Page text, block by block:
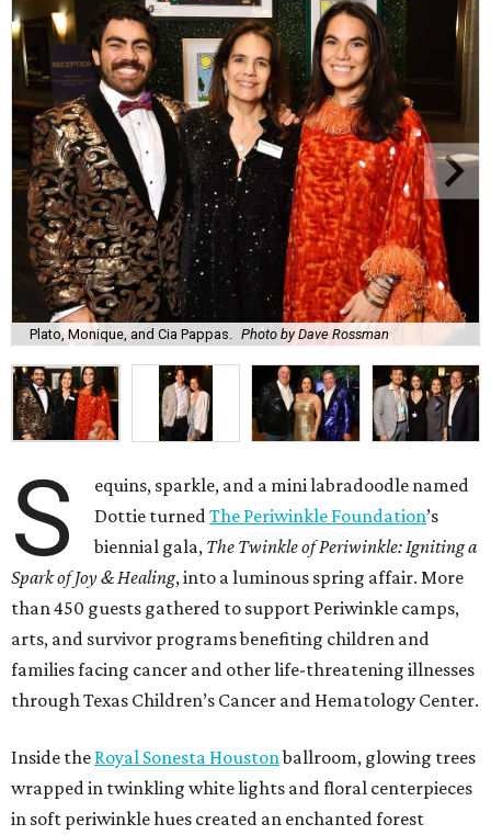
Plato, Monique, and Cia Pappas. Photo by Dave Rossman
S
equins, sparkle, and a mini labradoodle named
Dottie turnedThe Periwinkle Foundation’s
biennial gala, The Twinkle of Periwinkle: Igniting a
Spark of Joy & Healing, into a luminous spring affair. More
than 450 guests gathered to support Periwinkle camps,
arts, and survivor programs benefiting children and
families facing cancer and other life-threatening illnesses
through Texas Children’s Cancer and Hematology Center.
Inside the Royal Sonesta Houstonballroom, glowing trees
wrapped in twinkling white lights and floral centerpieces
in soft periwinkle hues created an enchanted forest